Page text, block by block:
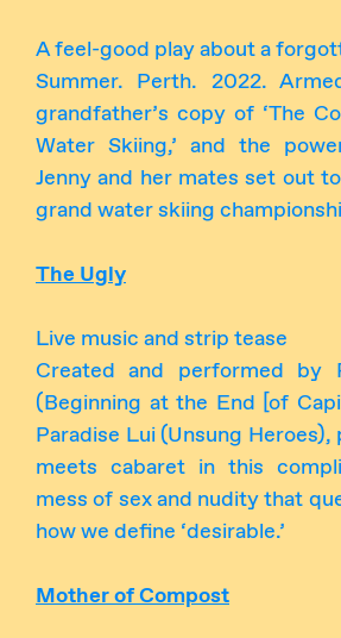
A feel-good play about a
Summer. Perth. 2022.
grandfather’s copy of ‘The
Water Skiing,’ and the
Jenny and her mates set out
grand water skiing
The Ugly
Live music and strip tease
Created and performed by
(Beginning at the End [of
Paradise Lui (Unsung
meets cabaret in this
mess of sex and nudity that
how we define ‘desirable.’
Mother of Compost